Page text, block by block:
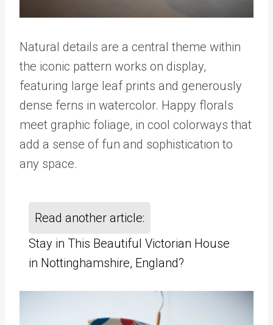
Natural details are a central theme within
the iconic pattern works on display,
featuring large leaf prints and generously
dense ferns in watercolor. Happy florals
meet graphic foliage, in cool colorways that
add a sense of fun and sophistication to
any space.
Read another article:
Stay in This Beautiful Victorian House
in Nottinghamshire, England?